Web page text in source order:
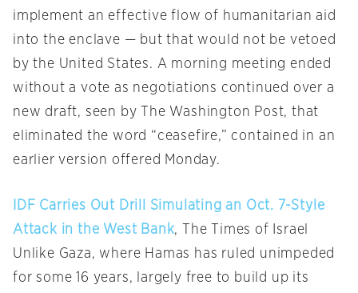
implement an effective flow of humanitarian aid
into the enclave — but that would not be vetoed
by the United States. A morning meeting ended
without a vote as negotiations continued over a
new draft, seen by The Washington Post, that
eliminated the word “ceasefire,” contained in an
earlier version offered Monday.
IDF Carries Out Drill Simulating an Oct. 7-Style
Attack in the West Bank, The Times of Israel
Unlike Gaza, where Hamas has ruled unimpeded
for some 16 years, largely free to build up its